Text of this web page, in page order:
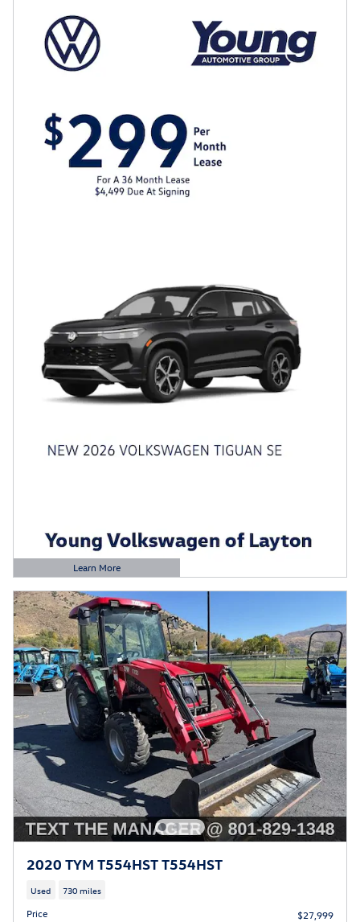
Learn More
Open Details Modal
2020 TYM T554HST T554HST
Used 730 miles
Price
$27,999